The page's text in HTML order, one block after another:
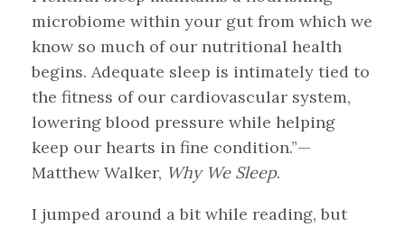
microbiome within your gut from which we
know so much of our nutritional health
begins. Adequate sleep is intimately tied to
the fitness of our cardiovascular system,
lowering blood pressure while helping
keep our hearts in fine condition.”—
Matthew Walker, Why We Sleep.
I jumped around a bit while reading, but